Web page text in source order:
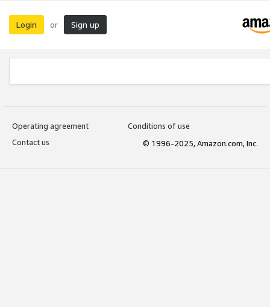
Login or Sign up
Operating agreement
Conditions of use
Contact us
© 1996-2025, Amazon.com, Inc.